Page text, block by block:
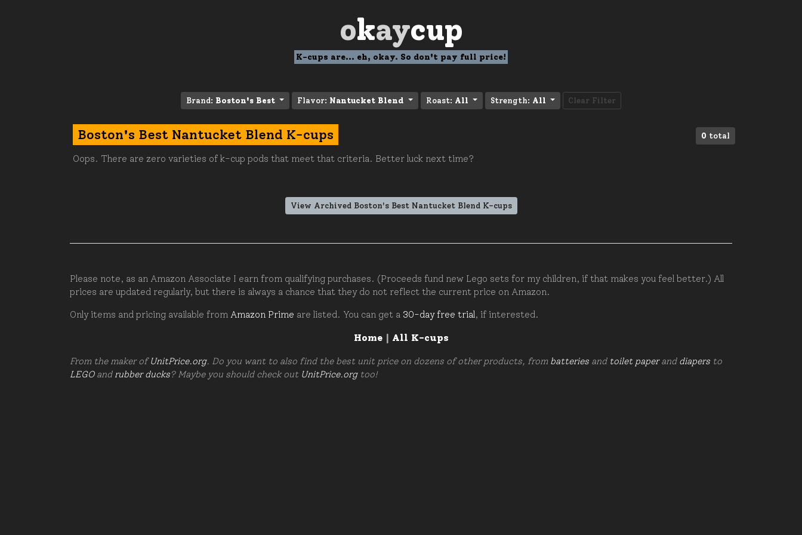
okaycup
K-cups are... eh, okay. So don't pay full price!
Brand: Boston's Best Flavor: Nantucket Blend Roast: All Strength: All Clear Filter
0 total
Boston's Best Nantucket Blend K-cups
Oops. There are zero varieties of k-cup pods that meet that criteria. Better luck next time?
View Archived Boston's Best Nantucket Blend K-cups
Please note, as an Amazon Associate I earn from qualifying purchases. (Proceeds fund new Lego sets for my children, if that makes you feel better.) All
prices are updated regularly, but there is always a chance that they do not reflect the current price on Amazon.
Only items and pricing available from Amazon Prime are listed. You can get a 30-day free trial, if interested.
Home| All K-cups
From the maker ofUnitPrice.org. Do you want to also find the best unit price on dozens of other products, from batteries and toilet paperand diapers to
LEGOand rubber ducks? Maybe you should check out UnitPrice.orgtoo!